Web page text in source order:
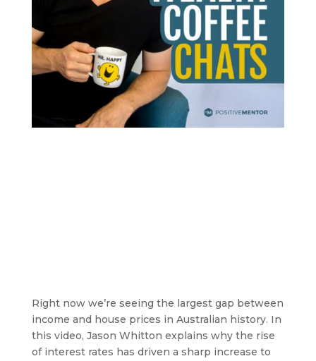
Right now we’re seeing the largest gap between
income and house prices in Australian history. In
this video, Jason Whitton explains why the rise
of interest rates has driven a sharp increase to